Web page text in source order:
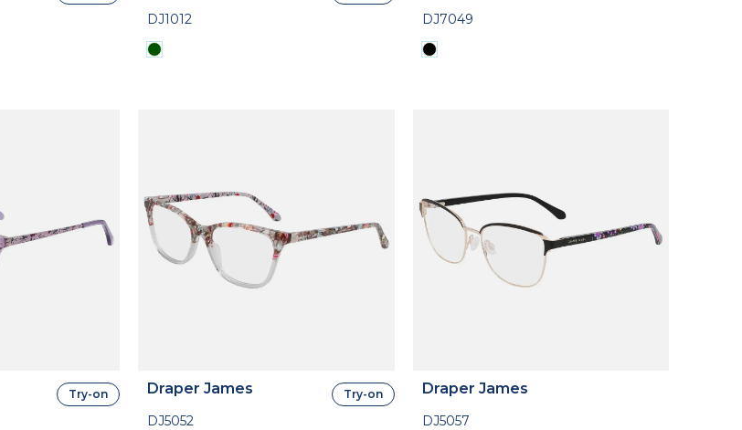
DJ1012 DJ7049
Try-on Draper James
DJ5052
Try-on Draper James
DJ5057